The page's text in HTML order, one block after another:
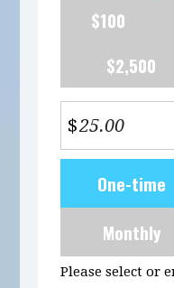
$100
$2,500
$
frequencyOne-time
Monthly
Please select or